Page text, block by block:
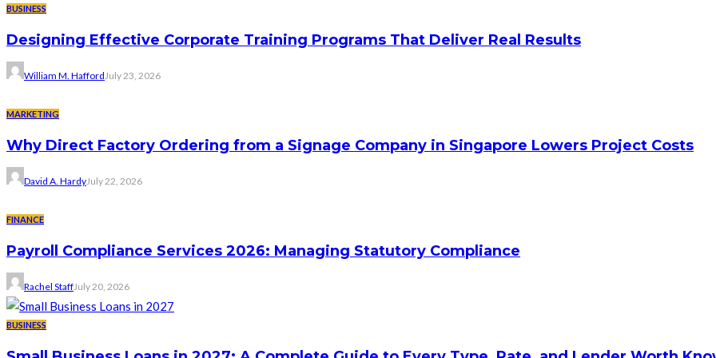
BUSINESS
Designing Effective Corporate Training Programs That Deliver Real Results
William M. HaffordJuly 23, 2026
MARKETING
Why Direct Factory Ordering from a Signage Company in Singapore Lowers Project Costs
David A. HardyJuly 22, 2026
FINANCE
Payroll Compliance Services 2026: Managing Statutory Compliance
Rachel StaffJuly 20, 2026
BUSINESS